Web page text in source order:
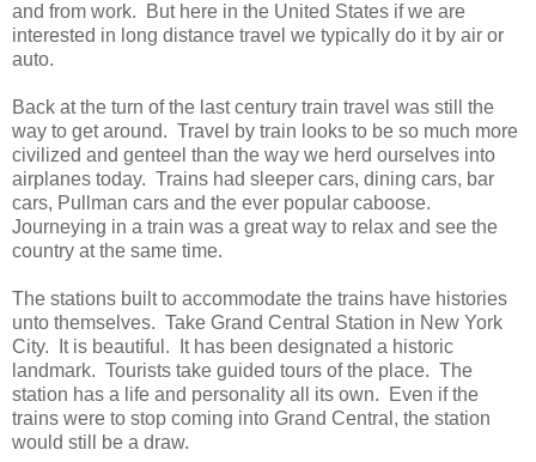
and from work. But here in the United States if we are
interested in long distance travel we typically do it by air or
auto.
Back at the turn of the last century train travel was still the
way to get around. Travel by train looks to be so much more
civilized and genteel than the way we herd ourselves into
airplanes today. Trains had sleeper cars, dining cars, bar
cars, Pullman cars and the ever popular caboose.
Journeying in a train was a great way to relax and see the
country at the same time.
The stations built to accommodate the trains have histories
unto themselves. Take Grand Central Station in New York
City. It is beautiful. It has been designated a historic
landmark. Tourists take guided tours of the place. The
station has a life and personality all its own. Even if the
trains were to stop coming into Grand Central, the station
would still be a draw.